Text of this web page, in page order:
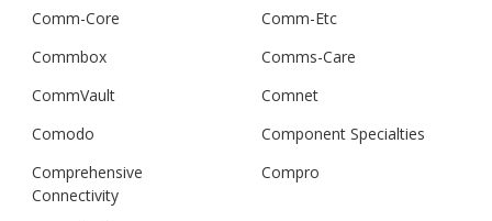
Comm-Core
Comm-Etc
Commbox
Comms-Care
CommVault
Comnet
Comodo
Component Specialties
Comprehensive
Connectivity
Compro